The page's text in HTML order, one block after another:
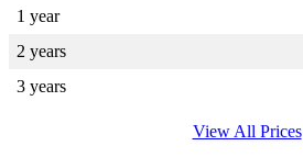
1 year
2 years
3 years
View All Prices